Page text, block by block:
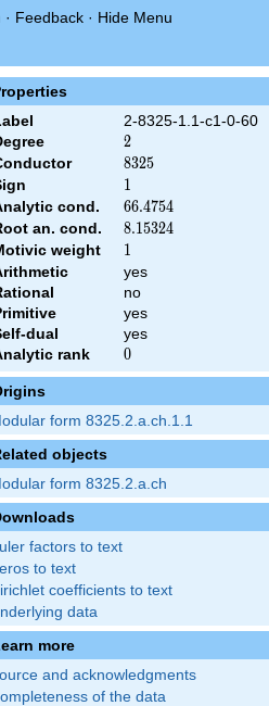
· Feedback · Hide Menu
2-8325-1.1-c1-0-60
2
2
8325
8325
1
1
cond. 66.4754
66.4754
an. cond. 8.15324
8.15324
weight 1
1
yes
no
yes
dual
yes
rank
0
0
form 8325.2.a.ch.1.1
objects
form 8325.2.a.ch
factors to text
to text
coefficients to text
data
more
and acknowledgments
of the data
\, L(s)\cr =\mathstrut & \,